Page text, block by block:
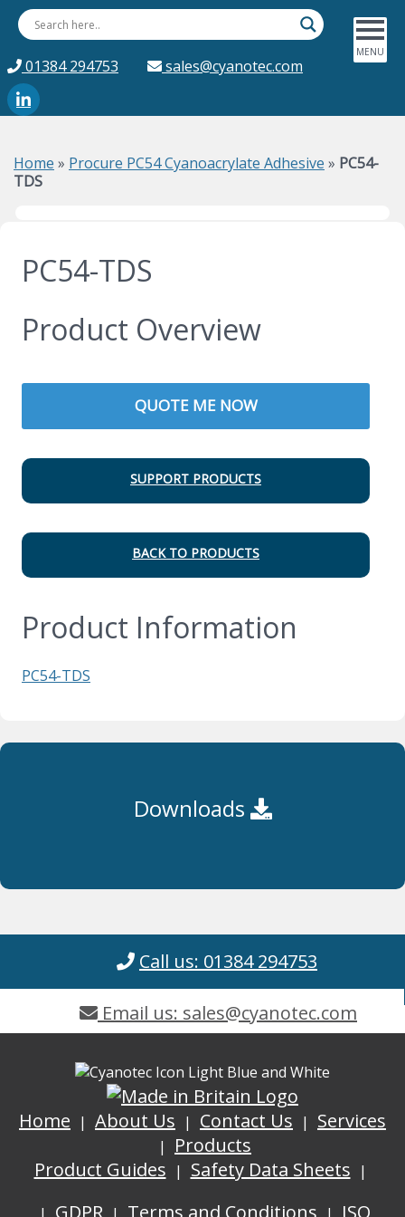
01384 294753 sales@cyanotec.com
Home » Procure PC54 Cyanoacrylate Adhesive » PC54-
TDS
PC54-TDS
Product Overview
QUOTE ME NOW
SUPPORT PRODUCTS
BACK TO PRODUCTS
Product Information
PC54-TDS
Downloads
Call us: 01384 294753
Email us: sales@cyanotec.com
Home About Us Contact Us
Services
Products
Product Guides
Safety Data Sheets
GDPR
Terms and Conditions ISO